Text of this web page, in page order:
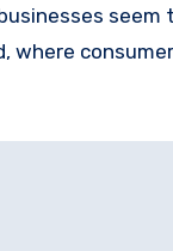
where